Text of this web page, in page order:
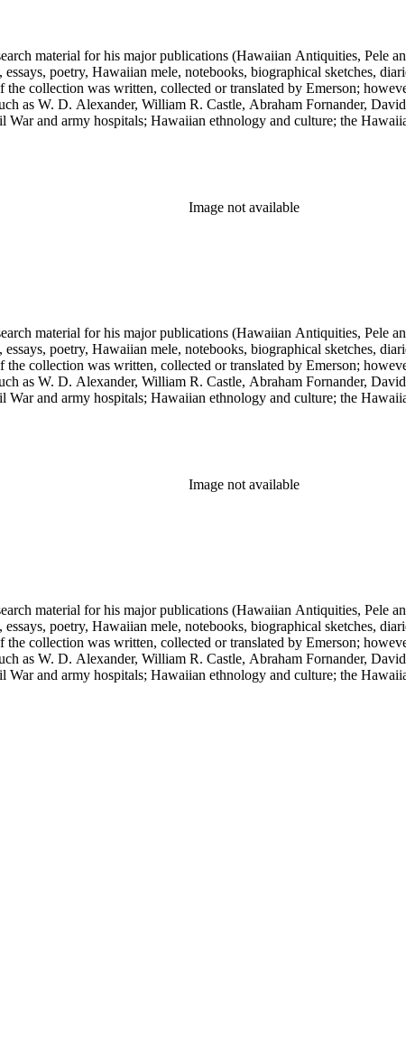
material for his major publications (Hawaiian Antiquities,
poetry, Hawaiian mele, notebooks, biographical sketches,
collection was written, collected or translated by Emerson;
as W. D. Alexander, William R. Castle, Abraham Fornander,
and army hospitals; Hawaiian ethnology and culture; the
Image not available
material for his major publications (Hawaiian Antiquities,
poetry, Hawaiian mele, notebooks, biographical sketches,
collection was written, collected or translated by Emerson;
as W. D. Alexander, William R. Castle, Abraham Fornander,
and army hospitals; Hawaiian ethnology and culture; the
Image not available
material for his major publications (Hawaiian Antiquities,
poetry, Hawaiian mele, notebooks, biographical sketches,
collection was written, collected or translated by Emerson;
as W. D. Alexander, William R. Castle, Abraham Fornander,
and army hospitals; Hawaiian ethnology and culture; the